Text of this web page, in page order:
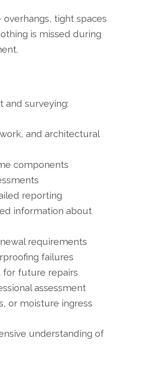
tight spaces
is missed during
and surveying:
and architectural
components
reporting
information about
requirements
failures
for future repairs
assessment
or moisture ingress
understanding of